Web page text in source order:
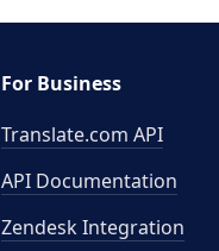
For Business
Translate.com API
API Documentation
Zendesk Integration